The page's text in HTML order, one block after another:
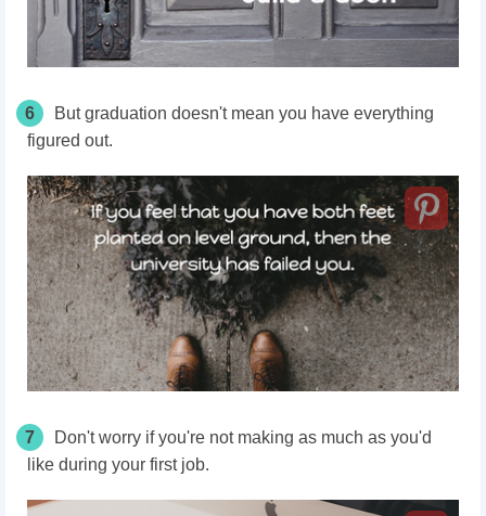
6
But graduation doesn't mean you have everything
figured out.
7
Don't worry if you're not making as much as you'd
like during your first job.